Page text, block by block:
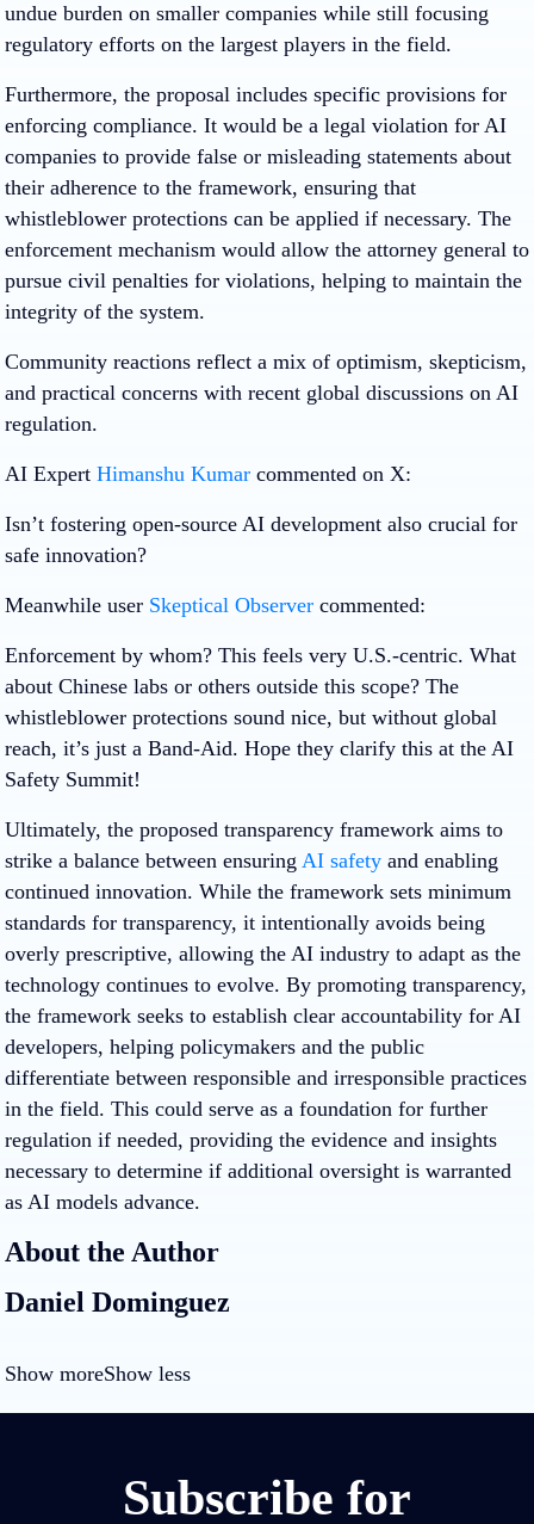
undue burden on smaller companies while still focusing
regulatory efforts on the largest players in the field.
Furthermore, the proposal includes specific provisions for
enforcing compliance. It would be a legal violation for AI
companies to provide false or misleading statements about
their adherence to the framework, ensuring that
whistleblower protections can be applied if necessary. The
enforcement mechanism would allow the attorney general to
pursue civil penalties for violations, helping to maintain the
integrity of the system.
Community reactions reflect a mix of optimism, skepticism,
and practical concerns with recent global discussions on AI
regulation.
AI Expert Himanshu Kumar commented on X:
Isn’t fostering open-source AI development also crucial for
safe innovation?
Meanwhile user Skeptical Observer commented:
Enforcement by whom? This feels very U.S.-centric. What
about Chinese labs or others outside this scope? The
whistleblower protections sound nice, but without global
reach, it’s just a Band-Aid. Hope they clarify this at the AI
Safety Summit!
Ultimately, the proposed transparency framework aims to
strike a balance between ensuring AI safety and enabling
continued innovation. While the framework sets minimum
standards for transparency, it intentionally avoids being
overly prescriptive, allowing the AI industry to adapt as the
technology continues to evolve. By promoting transparency,
the framework seeks to establish clear accountability for AI
developers, helping policymakers and the public
differentiate between responsible and irresponsible practices
in the field. This could serve as a foundation for further
regulation if needed, providing the evidence and insights
necessary to determine if additional oversight is warranted
as AI models advance.
About the Author
Daniel Dominguez
Show moreShow less
Subscribe for